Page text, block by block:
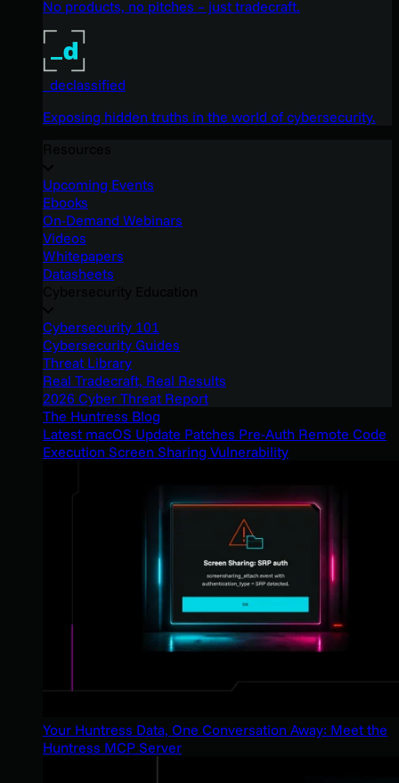
No products, no pitches – just tradecraft.
_declassified
Exposing hidden truths in the world of cybersecurity.
Upcoming Events
Ebooks
On-Demand Webinars
Videos
Whitepapers
Datasheets
Cybersecurity 101
Cybersecurity Guides
Threat Library
Real Tradecraft, Real Results
2026 Cyber Threat Report
The Huntress Blog
Latest macOS Update Patches Pre-Auth Remote Code
Execution Screen Sharing Vulnerability
Your Huntress Data, One Conversation Away: Meet the
Huntress MCP Server